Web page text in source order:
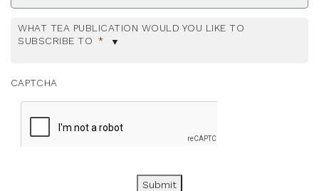
WHAT TEA PUBLICATION WOULD YOU LIKE TO
SUBSCRIBE TO *
CAPTCHA
Submit